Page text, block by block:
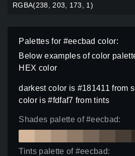
RGBA(238, 203, 173, 1)
Palettes for #eecbad color:
Below examples of color
HEX color
darkest color is #181411 from
color is #fdfaf7 from tints
Shades palette of #eecbad:
Tints palette of #eecbad: